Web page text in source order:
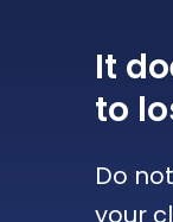
It
to
Do
your